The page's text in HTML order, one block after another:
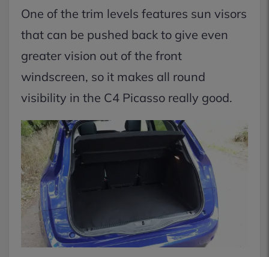
One of the trim levels features sun visors
that can be pushed back to give even
greater vision out of the front
windscreen, so it makes all round
visibility in the C4 Picasso really good.